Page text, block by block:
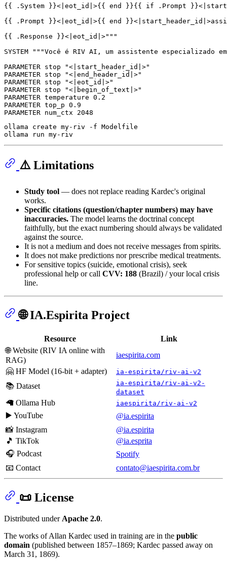
{{ .System }}<|eot_id|>{{ end }}{{ if .Prompt
{{ .Prompt }}<|eot_id|>{{ end
{{ .Response }}<|eot_id|>" ""
SYSTEM
"" "Você é RIV AI, um assistente
PARAMETER stop
"<|start_header_id|>"
PARAMETER stop
"<|end_header_id|>"
PARAMETER stop
"<|eot_id|>"
PARAMETER stop
"<|begin_of_text|>"
PARAMETER temperature 0.2
PARAMETER top_p 0.9
PARAMETER num_ctx 2048
ollama create my-riv -f Modelfile
⚠️ Limitations
Study tool — does not replace reading Kardec's original
works.
Specific citations (question/chapter numbers) may have
inaccuracies. The model learns the doctrinal concept
faithfully, but the exact numbering should always be validated
against the source.
It is not a medium and does not receive messages from spirits.
It does not make predictions nor prescribe medical treatments.
For sensitive topics (suicide, emotional crisis), seek
professional help or call CVV: 188 (Brazil) / your local crisis
line.
🌐 IA.Espirita Project
Resource
Link
🌐 Website (RIV IA online with
RAG)
iaespirita.com
🤗 HF Model (16-bit + adapter)
ia-espirita/riv-ai-v2
📚 Dataset
ia-espirita/riv-ai-v2-
dataset
🦙 Ollama Hub iaespirita/riv-ai-v2
▶️ YouTube
@ia.espirita
📸 Instagram
@ia.espirita
🎵 TikTok
@ia.esprita
🎧 Podcast
Spotify
📧 Contact
contato@iaespirita.com.br
📜 License
Distributed underApache 2.0.
The works of Allan Kardec used in training are in the public
domain (published between 1857–1869; Kardec passed away on
March 31, 1869).